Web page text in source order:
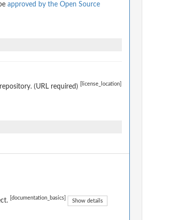
approved by the Open Source
(URL required) [license_location]
[documentation_basics] Show details